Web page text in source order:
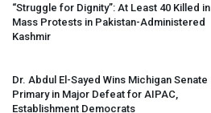
“Struggle for Dignity”: At Least 40 Killed in
Mass Protests in Pakistan-Administered
Kashmir
Dr. Abdul El-Sayed Wins Michigan Senate
Primary in Major Defeat for AIPAC,
Establishment Democrats